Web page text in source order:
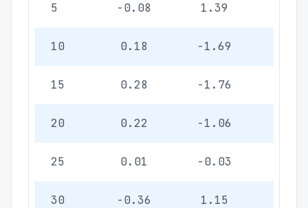
5 -0.08 1.39
10 0.18 -1.69
15 0.28 -1.76
20 0.22 -1.06
25 0.01 -0.03
30 -0.36 1.15